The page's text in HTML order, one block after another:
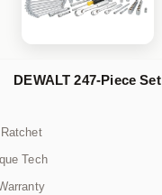
DEWALT 247-Piece Set
Tech